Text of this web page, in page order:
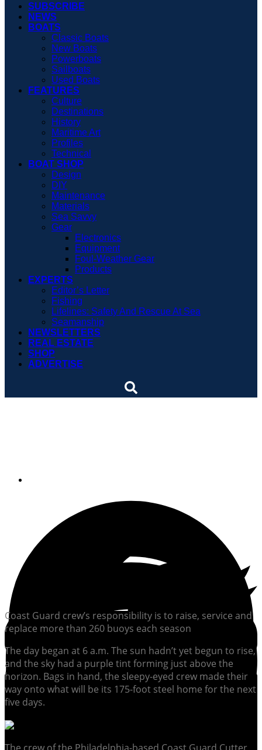
SUBSCRIBE
NEWS
BOATS
Classic Boats
New Boats
Powerboats
Sailboats
Used Boats
FEATURES
Culture
Destinations
History
Maritime Art
Profiles
Technical
BOAT SHOP
Design
DIY
Maintenance
Materials
Sea Savvy
Gear
Electronics
Equipment
Foul-Weather Gear
Products
EXPERTS
Editor’s Letter
Fishing
Lifelines: Safety And Rescue At Sea
Seamanship
NEWSLETTERS
REAL ESTATE
SHOP
ADVERTISE
Coast Guard crew’s responsibility is to raise, service and
replace more than 260 buoys each season
The day began at 6 a.m. The sun hadn’t yet begun to rise,
and the sky had a purple tint forming just above the
horizon. Bags in hand, the sleepy-eyed crew made their
way onto what will be its 175-foot steel home for the next
five days.